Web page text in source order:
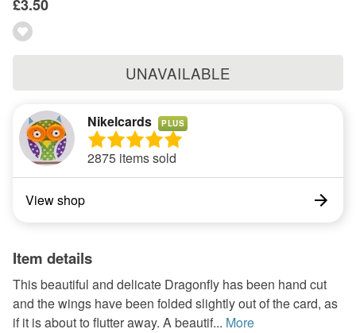
£3.50
UNAVAILABLE
Nikelcards PLUS
2875 items sold
View shop
Item details
This beautiful and delicate Dragonfly has been hand cut
and the wings have been folded slightly out of the card, as
if it is about to flutter away. A beautif... More